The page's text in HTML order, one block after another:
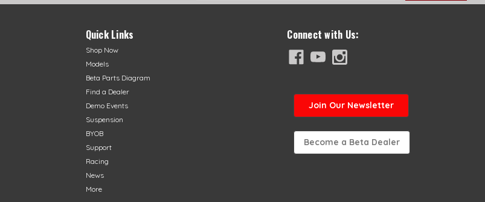
Quick Links
Shop Now
Models
Beta Parts Diagram
Find a Dealer
Demo Events
Suspension
BYOB
Support
Racing
News
More
Connect with Us:
Join Our Newsletter
Become a Beta Dealer